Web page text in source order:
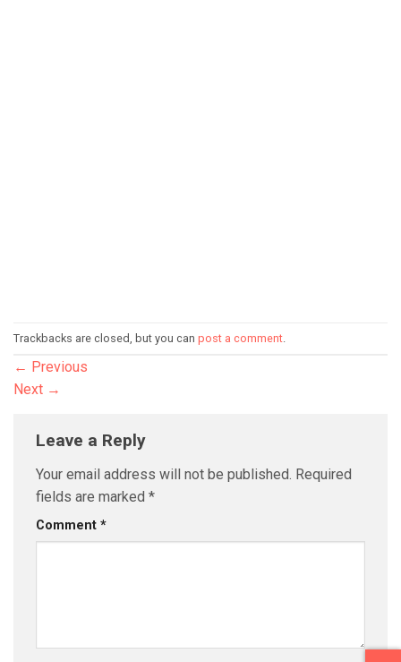
Trackbacks are closed, but you can post a comment
← Previous
Next →
Leave a Reply
Your email address will not be published. Required
fields are marked *
Comment *